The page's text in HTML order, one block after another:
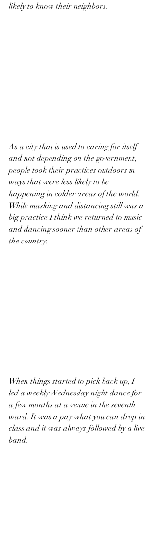
likely to know their neighbors.
As a city that is used to caring for itself
and not depending on the government,
people took their practices outdoors in
ways that were less likely to be
happening in colder areas of the world.
While masking and distancing still was a
big practice I think we returned to music
and dancing sooner than other areas of
the country.
When things started to pick back up, I
led a weekly Wednesday night dance for
a few months at a venue in the seventh
ward. It was a pay what you can drop in
class and it was always followed by a live
band.